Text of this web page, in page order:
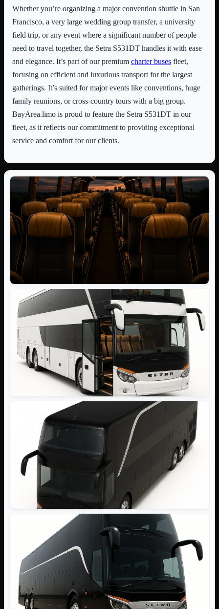
Whether you’re organizing a major convention shuttle in San
Francisco, a very large wedding group transfer, a university
field trip, or any event where a significant number of people
need to travel together, the Setra S531DT handles it with ease
and elegance. It’s part of our premium charter buses fleet,
focusing on efficient and luxurious transport for the largest
gatherings. It’s suited for major events like conventions, huge
family reunions, or cross-country tours with a big group.
BayArea.limo is proud to feature the Setra S531DT in our
fleet, as it reflects our commitment to providing exceptional
service and comfort for our clients.